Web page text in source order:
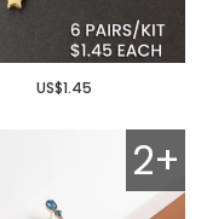
US$1.45
2+